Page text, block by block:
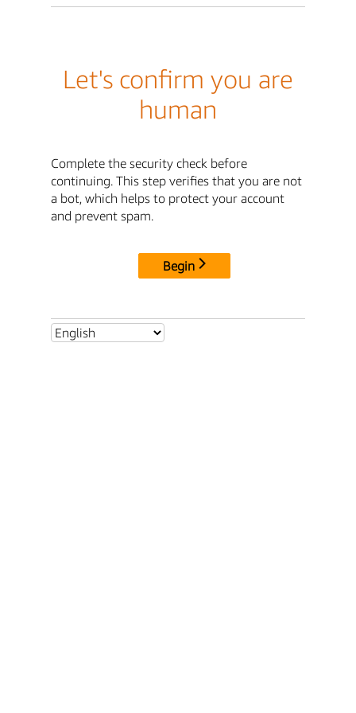
Let's confirm you are
human
Complete the security check before
continuing. This step verifies that you are not
a bot, which helps to protect your account
and prevent spam.
Begin